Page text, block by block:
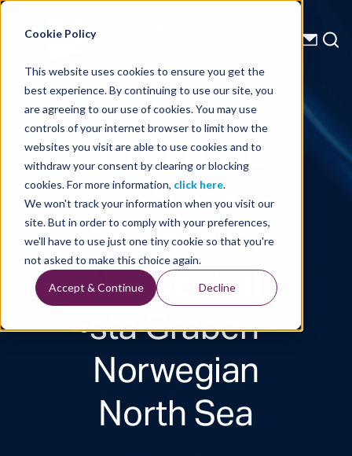
Cookie Policy
This website uses cookies to ensure you get the
best experience. By continuing to use our site, you
are agreeing to our use of cookies. You may use
controls of your internet browser to limit how the
websites you visit are able to use cookies and to
withdraw your consent by clearing or blocking
cookies. For more information, click here.
We won't track your information when you visit our
site. But in order to comply with your preferences,
we'll have to use just one tiny cookie so that you're
not asked to make this choice again.
Accept & Continue Decline
Energy Starts With Us
Technical Library
Subsurface
CO2 Storage
Potential of
the Central
≈sta Graben -
Norwegian
North Sea